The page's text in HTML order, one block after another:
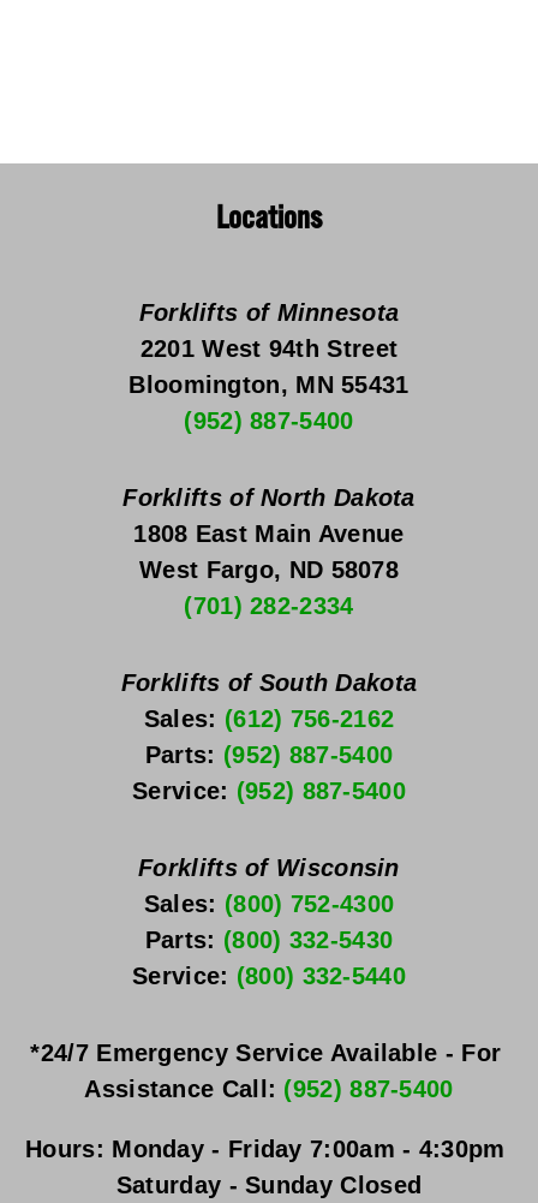
Locations
Forklifts of Minnesota
2201 West 94th Street
Bloomington, MN 55431
(952) 887-5400
Forklifts of North Dakota
1808 East Main Avenue
West Fargo, ND 58078
(701) 282-2334
Forklifts of South Dakota
Sales: (612) 756-2162
Parts: (952) 887-5400
Service: (952) 887-5400
Forklifts of Wisconsin
Sales: (800) 752-4300
Parts: (800) 332-5430
Service: (800) 332-5440
*24/7 Emergency Service Available - For
Assistance Call: (952) 887-5400
Hours: Monday - Friday
Saturday - Sunday Closed